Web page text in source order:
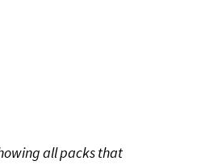
all packs that